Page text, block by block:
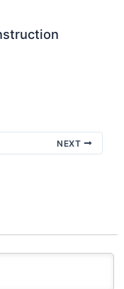
NEXT